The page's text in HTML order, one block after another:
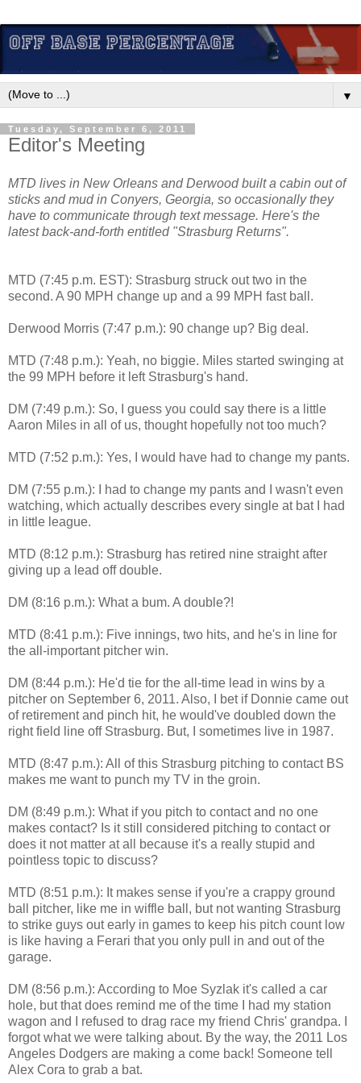
▼
Tuesday, September 6, 2011
Editor's Meeting
MTD lives in New Orleans and Derwood built a cabin out of
sticks and mud in Conyers, Georgia, so occasionally they
have to communicate through text message. Here's the
latest back-and-forth entitled "Strasburg Returns".
MTD (7:45 p.m. EST): Strasburg struck out two in the
second. A 90 MPH change up and a 99 MPH fast ball.
Derwood Morris (7:47 p.m.): 90 change up? Big deal.
MTD (7:48 p.m.): Yeah, no biggie. Miles started swinging at
the 99 MPH before it left Strasburg's hand.
DM (7:49 p.m.): So, I guess you could say there is a little
Aaron Miles in all of us, thought hopefully not too much?
MTD (7:52 p.m.): Yes, I would have had to change my pants.
DM (7:55 p.m.): I had to change my pants and I wasn't even
watching, which actually describes every single at bat I had
in little league.
MTD (8:12 p.m.): Strasburg has retired nine straight after
giving up a lead off double.
DM (8:16 p.m.): What a bum. A double?!
MTD (8:41 p.m.): Five innings, two hits, and he's in line for
the all-important pitcher win.
DM (8:44 p.m.): He'd tie for the all-time lead in wins by a
pitcher on September 6, 2011. Also, I bet if Donnie came out
of retirement and pinch hit, he would've doubled down the
right field line off Strasburg. But, I sometimes live in 1987.
MTD (8:47 p.m.): All of this Strasburg pitching to contact BS
makes me want to punch my TV in the groin.
DM (8:49 p.m.): What if you pitch to contact and no one
makes contact? Is it still considered pitching to contact or
does it not matter at all because it's a really stupid and
pointless topic to discuss?
MTD (8:51 p.m.): It makes sense if you're a crappy ground
ball pitcher, like me in wiffle ball, but not wanting Strasburg
to strike guys out early in games to keep his pitch count low
is like having a Ferari that you only pull in and out of the
garage.
DM (8:56 p.m.): According to Moe Syzlak it's called a car
hole, but that does remind me of the time I had my station
wagon and I refused to drag race my friend Chris' grandpa. I
forgot what we were talking about. By the way, the 2011 Los
Angeles Dodgers are making a come back! Someone tell
Alex Cora to grab a bat.